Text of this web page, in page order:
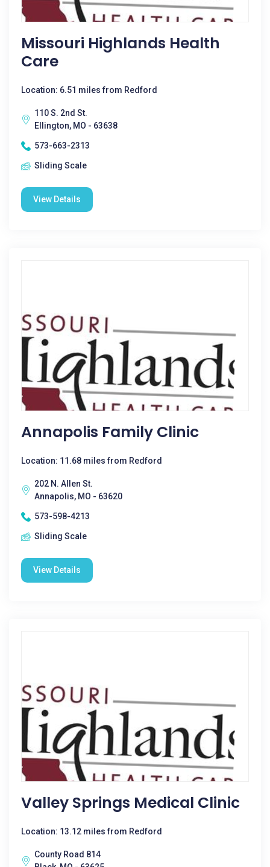
Missouri Highlands Health
Care
Location: 6.51 miles from Redford
110 S. 2nd St.
Ellington, MO - 63638
573-663-2313
Sliding Scale
View Details
Annapolis Family Clinic
Location: 11.68 miles from Redford
202 N. Allen St.
Annapolis, MO - 63620
573-598-4213
Sliding Scale
View Details
Valley Springs Medical Clinic
Location: 13.12 miles from Redford
County Road 814